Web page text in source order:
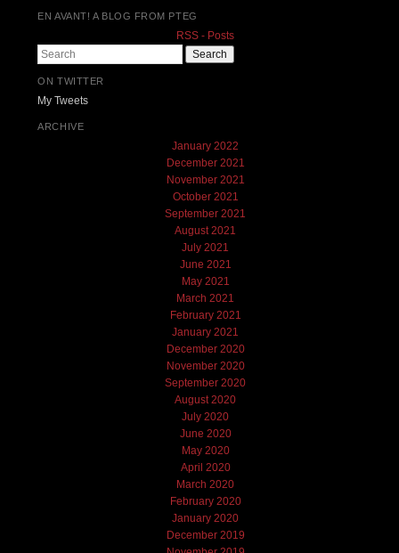
EN AVANT! A BLOG FROM PTEG
RSS - Posts
Search
ON TWITTER
My Tweets
ARCHIVE
January 2022
December 2021
November 2021
October 2021
September 2021
August 2021
July 2021
June 2021
May 2021
March 2021
February 2021
January 2021
December 2020
November 2020
September 2020
August 2020
July 2020
June 2020
May 2020
April 2020
March 2020
February 2020
January 2020
December 2019